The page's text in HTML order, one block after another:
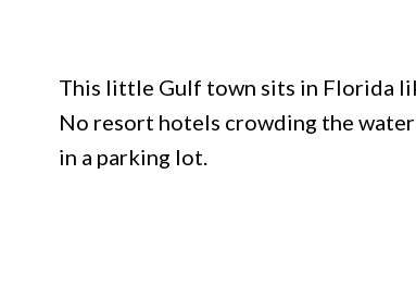
This little Gulf town sits in Florida
No resort hotels crowding the
in a parking lot.